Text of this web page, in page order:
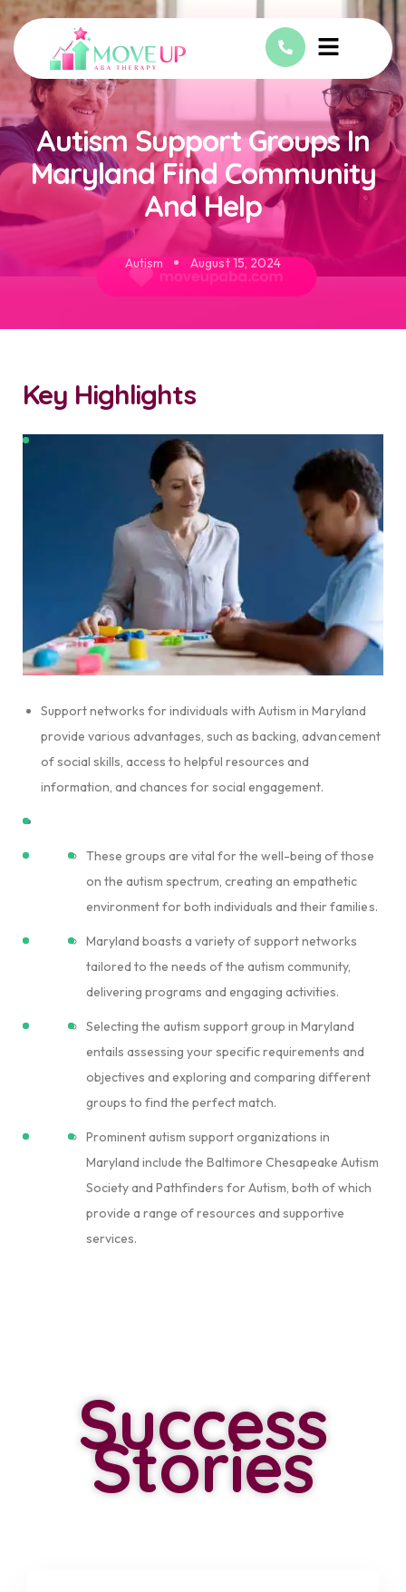
Autism Support Groups In
Maryland Find Community
And Help
Autism August 15, 2024
Key Highlights
Support networks for individuals with Autism in Maryland
provide various advantages, such as backing, advancement
of social skills, access to helpful resources and
information, and chances for social engagement.
These groups are vital for the well-being of those
on the autism spectrum, creating an empathetic
environment for both individuals and their families.
Maryland boasts a variety of support networks
tailored to the needs of the autism community,
delivering programs and engaging activities.
Selecting the autism support group in Maryland
entails assessing your specific requirements and
objectives and exploring and comparing different
groups to find the perfect match.
Prominent autism support organizations in
Maryland include the Baltimore Chesapeake Autism
Society and Pathfinders for Autism, both of which
provide a range of resources and supportive
services.
Success
Stories